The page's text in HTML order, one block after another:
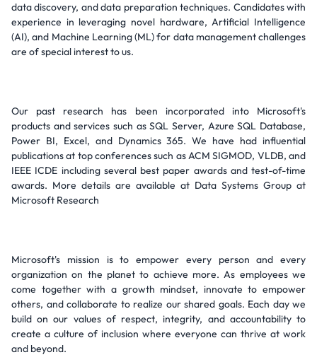
data discovery, and data preparation techniques. Candidates with
experience in leveraging novel hardware, Artificial Intelligence
(AI), and Machine Learning (ML) for data management challenges
are of special interest to us.
Our past research has been incorporated into Microsoft's
products and services such as SQL Server, Azure SQL Database,
Power BI, Excel, and Dynamics 365. We have had influential
publications at top conferences such as ACM SIGMOD, VLDB, and
IEEE ICDE including several best paper awards and test-of-time
awards. More details are available at Data Systems Group at
Microsoft Research
Microsoft's mission is to empower every person and every
organization on the planet to achieve more. As employees we
come together with a growth mindset, innovate to empower
others, and collaborate to realize our shared goals. Each day we
build on our values of respect, integrity, and accountability to
create a culture of inclusion where everyone can thrive at work
and beyond.